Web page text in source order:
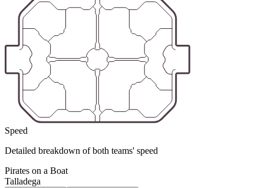
Speed
Detailed breakdown of both teams' speed
Pirates on a Boat
Talladega